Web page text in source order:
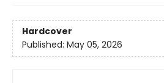
Hardcover
Published: May 05, 2026